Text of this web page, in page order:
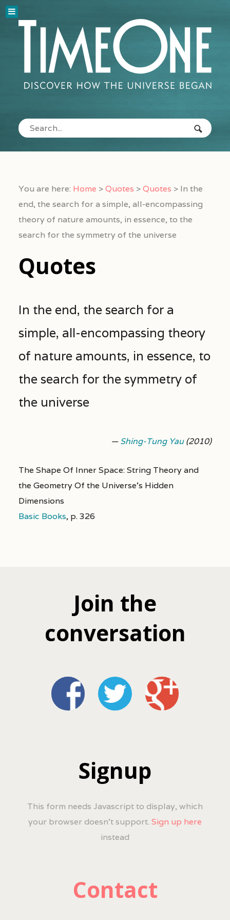
You are here: Home >Quotes >Quotes > In the
end, the search for a simple, all-encompassing
theory of nature amounts, in essence, to the
search for the symmetry of the universe
Quotes
In the end, the search for a
simple, all-encompassing theory
of nature amounts, in essence, to
the search for the symmetry of
the universe
—Shing-Tung Yau(2010)
The Shape Of Inner Space: String Theory and
the Geometry Of the Universe's Hidden
Dimensions
Basic Books, p. 326
Join the
conversation
Signup
This form needs Javascript to display, which
your browser doesn't support. Sign up here
instead
Contact